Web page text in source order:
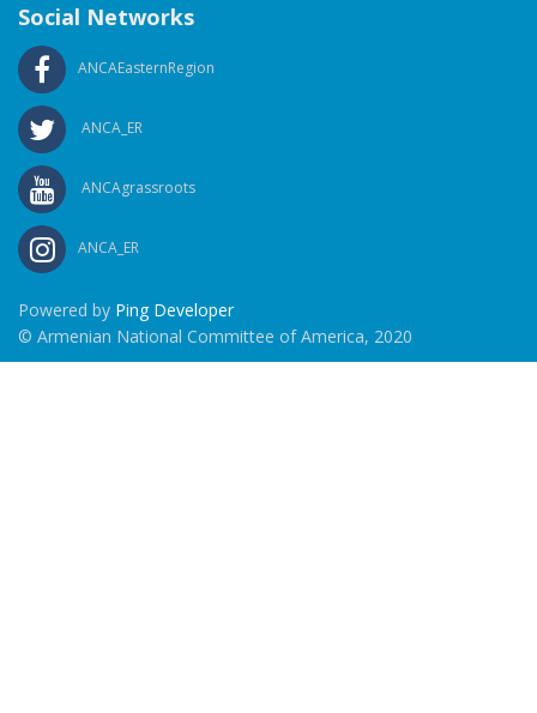
Social Networks
ANCAEasternRegion
ANCA_ER
ANCAgrassroots
ANCA_ER
Powered by Ping Developer
© Armenian National Committee of America, 2020